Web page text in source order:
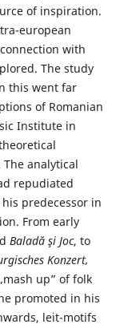
of inspiration.
european
with
The study
this went far
of Romanian
Institute in
analytical
repudiated
predecessor in
From early
Baladă şi Joc, to
Konzert,
up” of folk
promoted in his
leit-motifs